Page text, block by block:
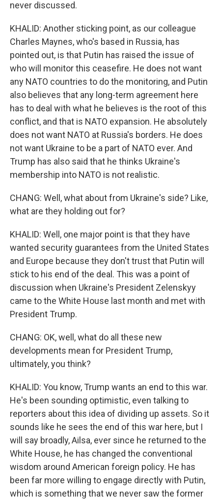
never discussed.
KHALID: Another sticking point, as our colleague
Charles Maynes, who's based in Russia, has
pointed out, is that Putin has raised the issue of
who will monitor this ceasefire. He does not want
any NATO countries to do the monitoring, and Putin
also believes that any long-term agreement here
has to deal with what he believes is the root of this
conflict, and that is NATO expansion. He absolutely
does not want NATO at Russia's borders. He does
not want Ukraine to be a part of NATO ever. And
Trump has also said that he thinks Ukraine's
membership into NATO is not realistic.
CHANG: Well, what about from Ukraine's side? Like,
what are they holding out for?
KHALID: Well, one major point is that they have
wanted security guarantees from the United States
and Europe because they don't trust that Putin will
stick to his end of the deal. This was a point of
discussion when Ukraine's President Zelenskyy
came to the White House last month and met with
President Trump.
CHANG: OK, well, what do all these new
developments mean for President Trump,
ultimately, you think?
KHALID: You know, Trump wants an end to this war.
He's been sounding optimistic, even talking to
reporters about this idea of dividing up assets. So it
sounds like he sees the end of this war here, but I
will say broadly, Ailsa, ever since he returned to the
White House, he has changed the conventional
wisdom around American foreign policy. He has
been far more willing to engage directly with Putin,
which is something that we never saw the former